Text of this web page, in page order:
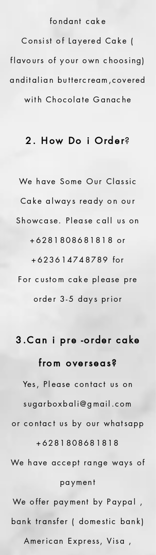
fondant cake
Consist of Layered Cake (
flavours of your own choosing)
anditalian buttercream,covered
with Chocolate Ganache
2. How Do i Order?
We have Some Our Classic
Cake always ready on our
Showcase. Please call us on
+6281808681818 or
+623614748789 for
For custom cake please pre
order 3-5 days prior
3.Can i pre -order cake
from overseas?
Yes, Please contact us on
sugarboxbali@gmail.com
or contact us by our whatsapp
+6281808681818
We have accept range ways of
payment
We offer payment by Paypal ,
bank transfer ( domestic bank)
American Express, Visa ,